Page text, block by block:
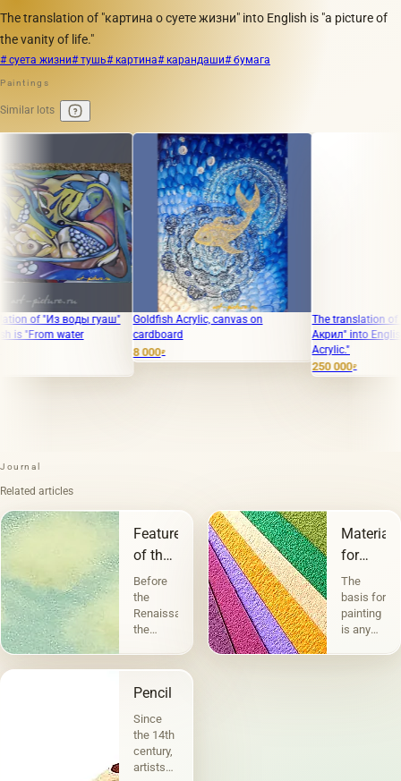
The translation of "картина о суете жизни" into English is "a picture of
the vanity of life."
# суета жизни# тушь# картина# карандаши# бумага
Paintings
Similar lots
"Из воды гуаш"
water
Goldfish Acrylic, canvas on
cardboard
The translation of
Акрил" into English is
250 000₽
Journal
Related articles
Features
of the
landscape
Before
the
Renaissance,
the
decorative
But
before
the
landscape
Materials
for
painting
and
graphics
The
basis for
painting
is any
Pencil
Since
the 14th
century,
artists